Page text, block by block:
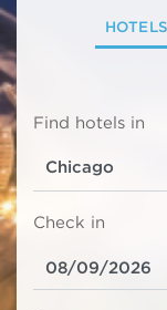
HOTELS
Find hotels in
Check in